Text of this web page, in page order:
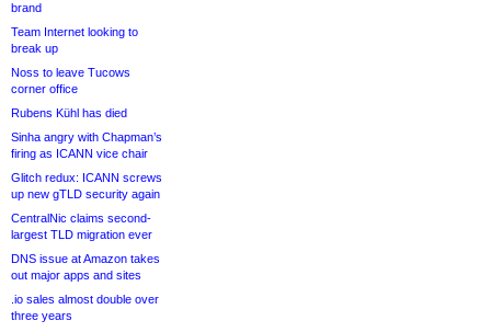
brand
Team Internet looking to
break up
Noss to leave Tucows
corner office
Rubens Kühl has died
Sinha angry with Chapman’s
firing as ICANN vice chair
Glitch redux: ICANN screws
up new gTLD security again
CentralNic claims second-
largest TLD migration ever
DNS issue at Amazon takes
out major apps and sites
.io sales almost double over
three years